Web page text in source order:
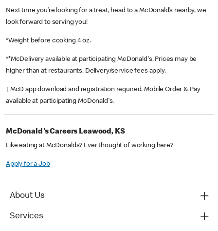
Next time you’re looking for a treat, head to a McDonald’s nearby, we
look forward to serving you!
*Weight before cooking 4 oz.
**McDelivery available at participating McDonald's. Prices may be
higher than at restaurants. Delivery/service fees apply.
† McD app download and registration required. Mobile Order & Pay
available at participating McDonald's.
McDonald's Careers Leawood, KS
Like eating at McDonalds? Ever thought of working here?
Apply for a Job
About Us
Services